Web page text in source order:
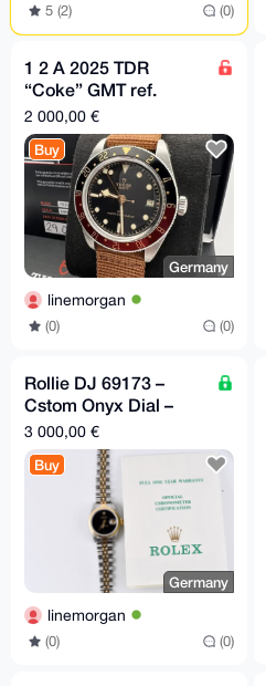
5 (2) (0)
1 2 A 2025 TDR
“Coke” GMT ref.
7939G1A0NRU.
39mm
2 000,00 €
Buy
Germany
linemorgan
(0) (0)
Rollie DJ 69173 –
Cstom Onyx Dial –
26mm Two
3 000,00 €
Buy
Germany
linemorgan
(0) (0)